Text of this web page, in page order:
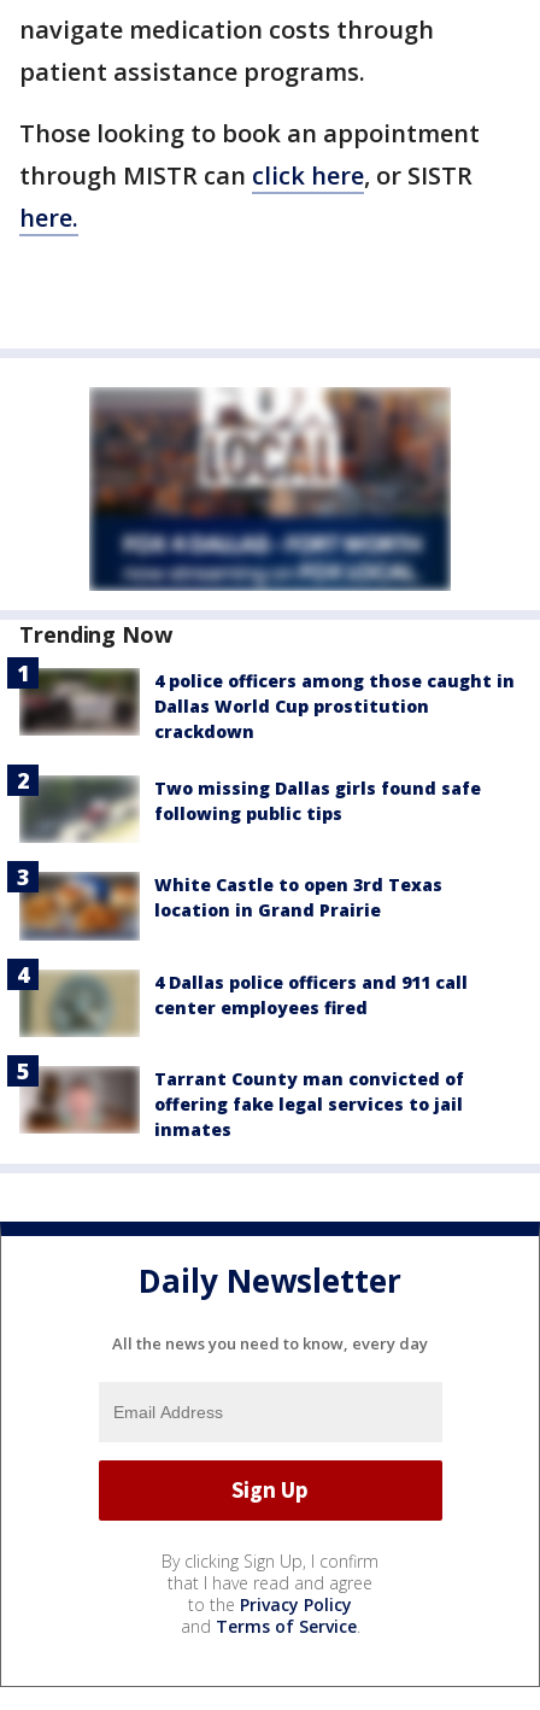
navigate medication costs through
patient assistance programs.
Those looking to book an appointment
through MISTR can click here, or SISTR
here.
Trending Now
4 police officers among those caught in
Dallas World Cup prostitution
crackdown
Two missing Dallas girls found safe
following public tips
White Castle to open 3rd Texas
location in Grand Prairie
4 Dallas police officers and 911 call
center employees fired
Tarrant County man convicted of
offering fake legal services to jail
inmates
Daily Newsletter
All the news you need to know, every day
By clicking Sign Up, I confirm
that I have read and agree
to the Privacy Policy
and Terms of Service.